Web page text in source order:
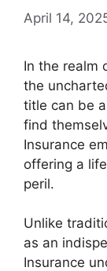
April 14,
In the realm
the
title can be
find
Insurance
offering a
peril.
Unlike
as an
Insurance